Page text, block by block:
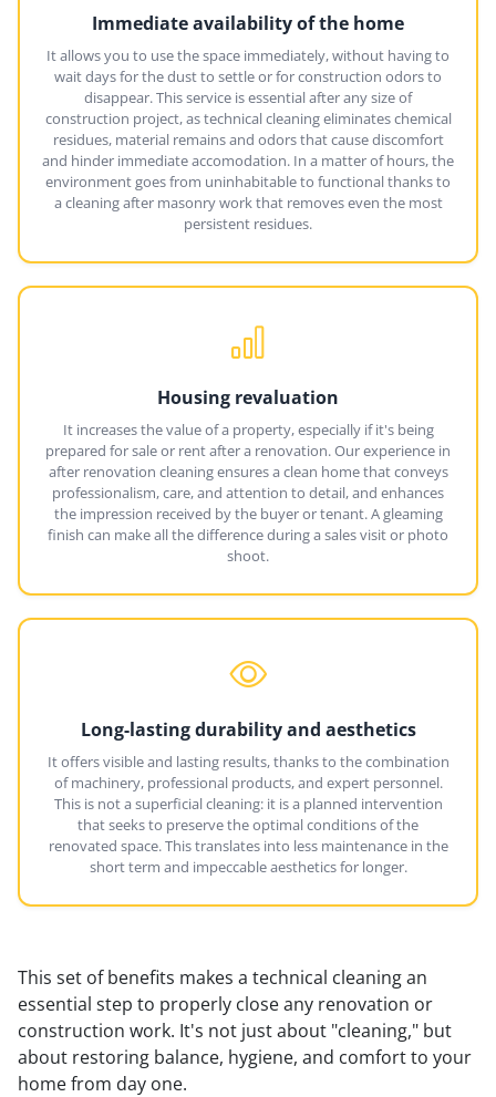
Immediate availability of the home
It allows you to use the space immediately, without having to
wait days for the dust to settle or for construction odors to
disappear. This service is essential after any size of
construction project, as technical cleaning eliminates chemical
residues, material remains and odors that cause discomfort
and hinder immediate accomodation. In a matter of hours, the
environment goes from uninhabitable to functional thanks to
a cleaning after masonry work that removes even the most
persistent residues.
Housing revaluation
It increases the value of a property, especially if it's being
prepared for sale or rent after a renovation. Our experience in
after renovation cleaning ensures a clean home that conveys
professionalism, care, and attention to detail, and enhances
the impression received by the buyer or tenant. A gleaming
finish can make all the difference during a sales visit or photo
shoot.
Long-lasting durability and aesthetics
It offers visible and lasting results, thanks to the combination
of machinery, professional products, and expert personnel.
This is not a superficial cleaning: it is a planned intervention
that seeks to preserve the optimal conditions of the
renovated space. This translates into less maintenance in the
short term and impeccable aesthetics for longer.
This set of benefits makes a technical cleaning an
essential step to properly close any renovation or
construction work. It's not just about "cleaning," but
about restoring balance, hygiene, and comfort to your
home from day one.